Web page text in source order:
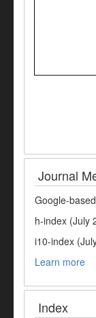
Journal
Google-
h-index (July
i10-index
Learn more
Index